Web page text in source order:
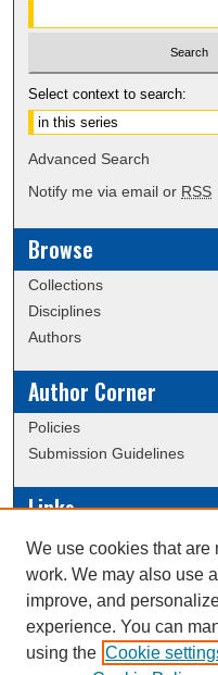
Select context to search:
Advanced Search
Notify me via email or RSS
Browse
Collections
Disciplines
Authors
Author Corner
Policies
Submission Guidelines
Links
Conference/Event Hosting
Journal or Event Request
Scholarly Commons Help
We use cookies that are
work. We may also use
improve, and
experience. You can
using the Cookie